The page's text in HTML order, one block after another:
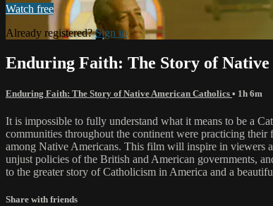
Watch free
Already registered?Sign in
Enduring Faith: The Story of
Enduring Faith: The Story of Native American Catholics • 1h 6m
It is impossible to fully understand what it means to be a
communities throughout the continent were practicing
among Native Americans. This film will inspire in viewers
unjust policies of the British and American governments,
to the greater story of Catholicism in America and a
Share with friends